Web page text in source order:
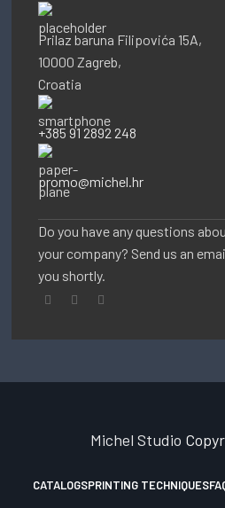
Prilaz baruna Filipovića 15A,
10000 Zagreb,
Croatia
+385 91 2892 248
promo@michel.hr
Do you have any questions
your company? Send us an
you shortly.
Michel Studio
CATALOGSPRINTING TECHNIQUES